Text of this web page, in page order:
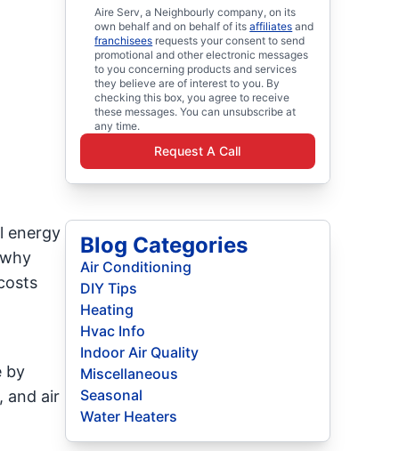
energy
by
and air
Aire Serv, a Neighbourly company, on its
own behalf and on behalf of itsaffiliates and
franchisees requests your consent to send
promotional and other electronic messages
to you concerning products and services
they believe are of interest to you. By
checking this box, you agree to receive
these messages. You can unsubscribe at
any time.
Request A Call
Blog Categories
Air Conditioning
DIY Tips
Heating
Hvac Info
Indoor Air Quality
Miscellaneous
Seasonal
Water Heaters